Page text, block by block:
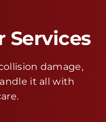
Services
damage,
it all with